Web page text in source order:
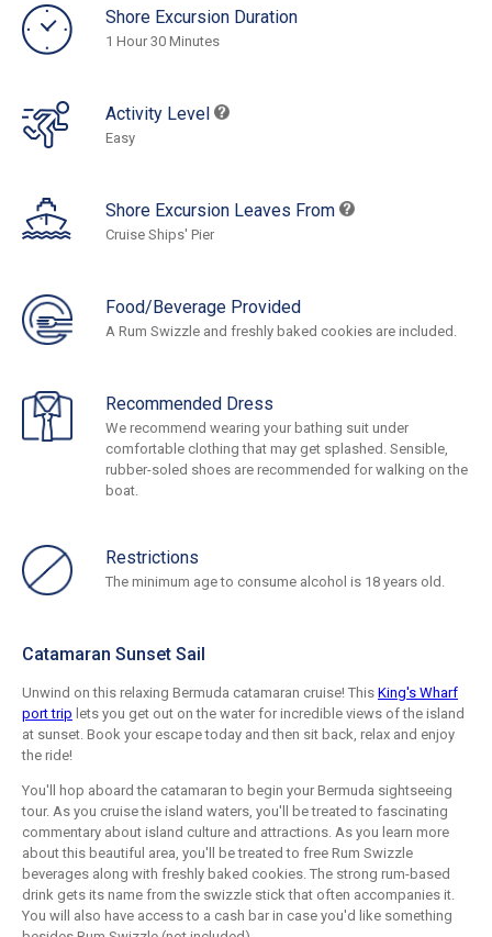
Shore Excursion Duration
1 Hour 30 Minutes
Activity Level
Easy
Shore Excursion Leaves From
Cruise Ships' Pier
Food/Beverage Provided
A Rum Swizzle and freshly baked cookies are included.
Recommended Dress
We recommend wearing your bathing suit under
comfortable clothing that may get splashed. Sensible,
rubber-soled shoes are recommended for walking on the
boat.
Restrictions
The minimum age to consume alcohol is 18 years old.
Catamaran Sunset Sail
Unwind on this relaxing Bermuda catamaran cruise! This King's Wharf
port trip lets you get out on the water for incredible views of the island
at sunset. Book your escape today and then sit back, relax and enjoy
the ride!
You'll hop aboard the catamaran to begin your Bermuda sightseeing
tour. As you cruise the island waters, you'll be treated to fascinating
commentary about island culture and attractions. As you learn more
about this beautiful area, you'll be treated to free Rum Swizzle
beverages along with freshly baked cookies. The strong rum-based
drink gets its name from the swizzle stick that often accompanies it.
You will also have access to a cash bar in case you'd like something